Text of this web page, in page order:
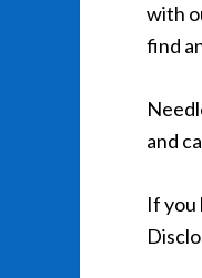
with
find
and
If you